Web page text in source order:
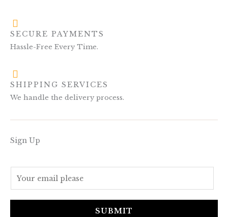
SECURE PAYMENTS
Hassle-Free Every Time.
SHIPPING SERVICES
We handle the delivery process.
Sign Up
SUBMIT